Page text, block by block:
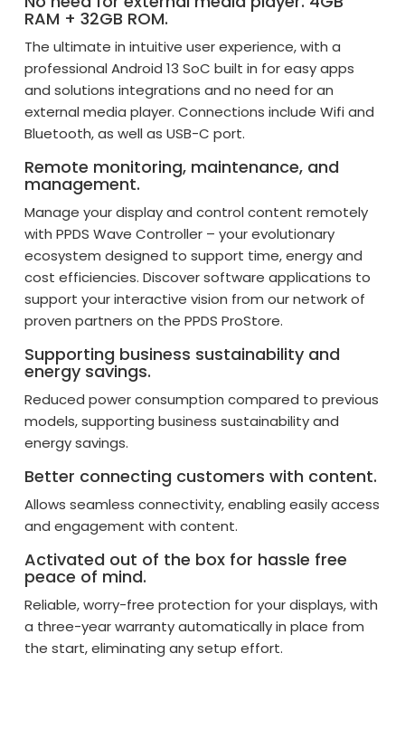
RAM + 32GB ROM.
The ultimate in intuitive user experience, with a
professional Android 13 SoC built in for easy apps
and solutions integrations and no need for an
external media player. Connections include Wifi and
Bluetooth, as well as USB-C port.
Remote monitoring, maintenance, and
management.
Manage your display and control content remotely
with PPDS Wave Controller – your evolutionary
ecosystem designed to support time, energy and
cost efficiencies. Discover software applications to
support your interactive vision from our network of
proven partners on the PPDS ProStore.
Supporting business sustainability and
energy savings.
Reduced power consumption compared to previous
models, supporting business sustainability and
energy savings.
Better connecting customers with content.
Allows seamless connectivity, enabling easily access
and engagement with content.
Activated out of the box for hassle free
peace of mind.
Reliable, worry-free protection for your displays, with
a three-year warranty automatically in place from
the start, eliminating any setup effort.